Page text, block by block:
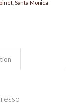
, Santa Monica